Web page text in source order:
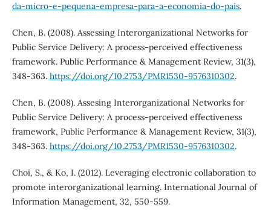
da-micro-e-pequena-empresa-para-a-economia-do-pais.
Chen, B. (2008). Assessing Interorganizational Networks for
Public Service Delivery: A process-perceived effectiveness
framework. Public Performance & Management Review, 31(3),
348-363. https://doi.org/10.2753/PMR1530-9576310302.
Chen, B. (2008). Assesing Interorganizational Networks for
Public Service Delivery: A process-perceived effectiveness
framework, Public Performance & Management Review, 31(3),
348-363. https://doi.org/10.2753/PMR1530-9576310302.
Choi, S., & Ko, I. (2012). Leveraging electronic collaboration to
promote interorganizational learning. International Journal of
Information Management, 32, 550-559.